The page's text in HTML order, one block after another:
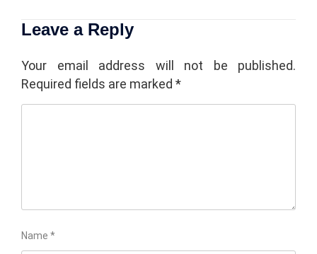
Leave a Reply
Your email address will not be published.
Required fields are marked *
Name *